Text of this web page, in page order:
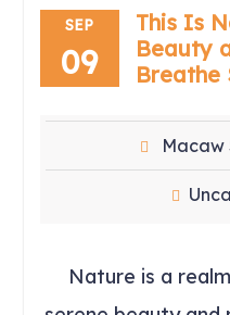
SEP
09
This Is
Beauty
Breathe
Macaw
Nature is a